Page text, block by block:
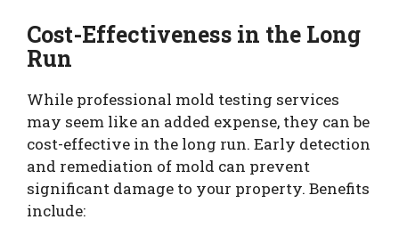
Cost-Effectiveness in the Long
Run
While professional mold testing services
may seem like an added expense, they can be
cost-effective in the long run. Early detection
and remediation of mold can prevent
significant damage to your property. Benefits
include: